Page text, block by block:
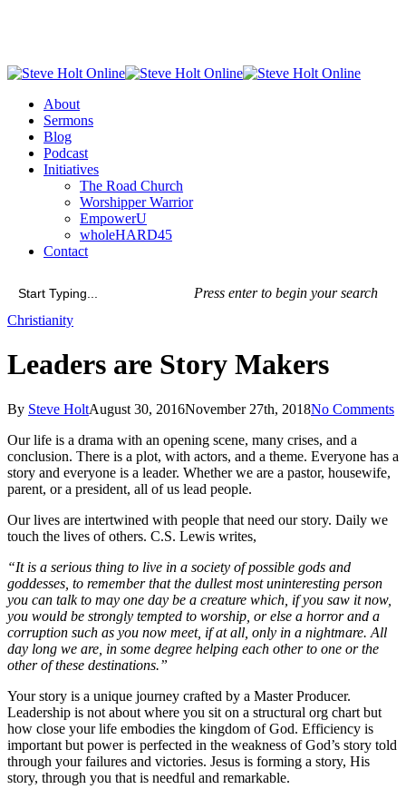
content
Menu
About
Sermons
Blog
Podcast
Initiatives
The Road Church
Worshipper Warrior
EmpowerU
wholeHARD45
Contact
Press enter to begin your search
Close
Christianity
Leaders are Story Makers
By Steve HoltAugust 30, 2016November 27th, 2018No Comments
Our life is a drama with an opening scene, many crises, and a
conclusion. There is a plot, with actors, and a theme. Everyone has a
story and everyone is a leader. Whether we are a pastor, housewife,
parent, or a president, all of us lead people.
Our lives are intertwined with people that need our story. Daily we
touch the lives of others. C.S. Lewis writes,
“It is a serious thing to live in a society of possible gods and
goddesses, to remember that the dullest most uninteresting person
you can talk to may one day be a creature which, if you saw it now,
you would be strongly tempted to worship, or else a horror and a
corruption such as you now meet, if at all, only in a nightmare. All
day long we are, in some degree helping each other to one or the
other of these destinations.”
Your story is a unique journey crafted by a Master Producer.
Leadership is not about where you sit on a structural org chart but
how close your life embodies the kingdom of God. Efficiency is
important but power is perfected in the weakness of God’s story told
through your failures and victories. Jesus is forming a story, His
story, through you that is needful and remarkable.